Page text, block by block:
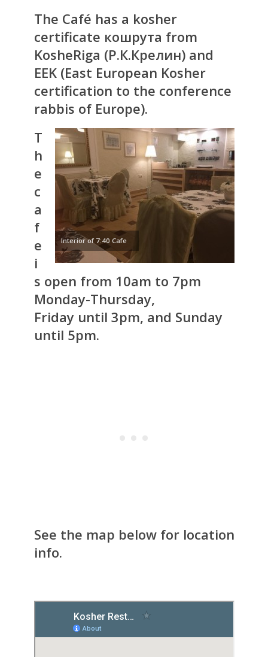
The Café has a kosher
certificate кошрута from
KosheRiga (Р.К.Крелин) and
EEK (East European Kosher
certification to the conference
rabbis of Europe).
Interior of 7:40 Cafe
T
h
e
c
a
f
e
i
s open from 10am to 7pm
Monday-Thursday,
Friday until 3pm, and Sunday
until 5pm.
See the map below for location
info.